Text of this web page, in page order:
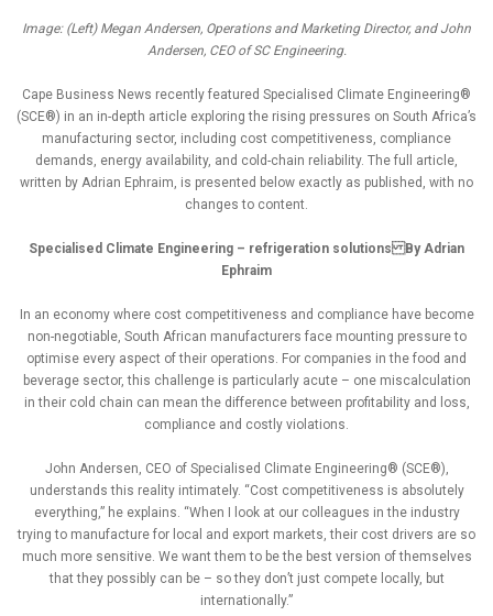
Image: (Left) Megan Andersen, Operations and Marketing Director, and John
Andersen, CEO of SC Engineering.
Cape Business News recently featured Specialised Climate Engineering®
(SCE®) in an in-depth article exploring the rising pressures on South Africa’s
manufacturing sector, including cost competitiveness, compliance
demands, energy availability, and cold-chain reliability. The full article,
written by Adrian Ephraim, is presented below exactly as published, with no
changes to content.
Specialised Climate Engineering – refrigeration solutions By Adrian
Ephraim
In an economy where cost competitiveness and compliance have become
non-negotiable, South African manufacturers face mounting pressure to
optimise every aspect of their operations. For companies in the food and
beverage sector, this challenge is particularly acute – one miscalculation
in their cold chain can mean the difference between profitability and loss,
compliance and costly violations.
John Andersen, CEO of Specialised Climate Engineering® (SCE®),
understands this reality intimately. “Cost competitiveness is absolutely
everything,” he explains. “When I look at our colleagues in the industry
trying to manufacture for local and export markets, their cost drivers are so
much more sensitive. We want them to be the best version of themselves
that they possibly can be – so they don’t just compete locally, but
internationally.”